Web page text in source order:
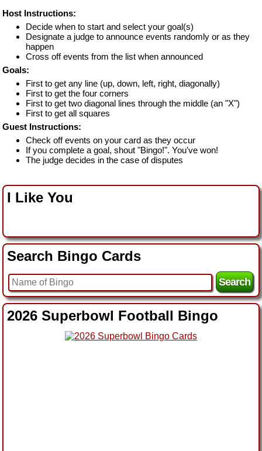
Host Instructions:
Decide when to start and select your goal(s)
Designate a judge to announce events randomly or as they
happen
Cross off events from the list when announced
Goals:
First to get any line (up, down, left, right, diagonally)
First to get the four corners
First to get two diagonal lines through the middle (an "X")
First to get all squares
Guest Instructions:
Check off events on your card as they occur
If you complete a goal, shout "Bingo!". You've won!
The judge decides in the case of disputes
I Like You
Search Bingo Cards
2026 Superbowl Football Bingo